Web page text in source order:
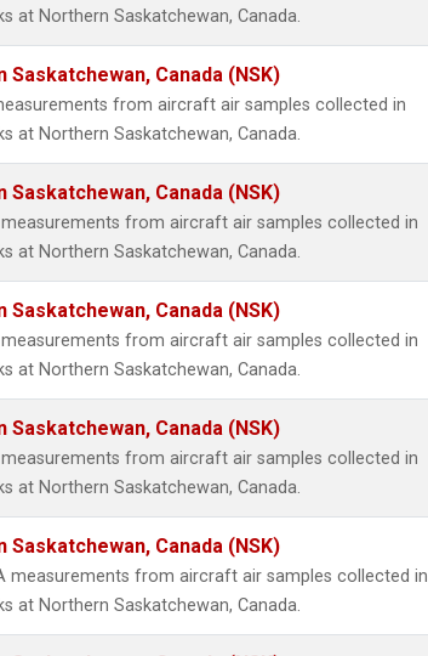
at Northern Saskatchewan, Canada.
Saskatchewan, Canada (NSK)
from aircraft air samples collected in
at Northern Saskatchewan, Canada.
Saskatchewan, Canada (NSK)
measurements from aircraft air samples collected in
at Northern Saskatchewan, Canada.
Saskatchewan, Canada (NSK)
measurements from aircraft air samples collected in
at Northern Saskatchewan, Canada.
Saskatchewan, Canada (NSK)
measurements from aircraft air samples collected in
at Northern Saskatchewan, Canada.
Saskatchewan, Canada (NSK)
measurements from aircraft air samples collected in
at Northern Saskatchewan, Canada.